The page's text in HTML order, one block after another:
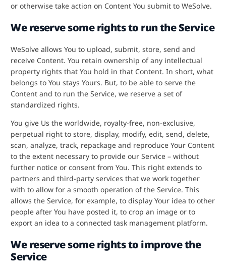
or otherwise take action on Content You submit to WeSolve.
We reserve some rights to run the Service
WeSolve allows You to upload, submit, store, send and
receive Content. You retain ownership of any intellectual
property rights that You hold in that Content. In short, what
belongs to You stays Yours. But, to be able to serve the
Content and to run the Service, we reserve a set of
standardized rights.
You give Us the worldwide, royalty-free, non-exclusive,
perpetual right to store, display, modify, edit, send, delete,
scan, analyze, track, repackage and reproduce Your Content
to the extent necessary to provide our Service – without
further notice or consent from You. This right extends to
partners and third-party services that we work together
with to allow for a smooth operation of the Service. This
allows the Service, for example, to display Your idea to other
people after You have posted it, to crop an image or to
export an idea to a connected task management platform.
We reserve some rights to improve the
Service